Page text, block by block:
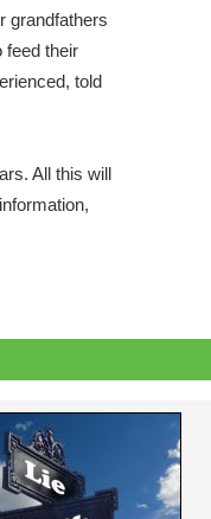
grandfathers
feed their
told
All this will